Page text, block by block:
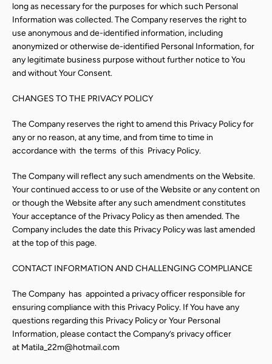
long as necessary for the purposes for which such Personal
Information was collected. The Company reserves the right to
use anonymous and de-identified information, including
anonymized or otherwise de-identified Personal Information, for
any legitimate business purpose without further notice to You
and without Your Consent.
CHANGES TO THE PRIVACY POLICY
The Company reserves the right to amend this Privacy Policy for
any or no reason, at any time, and from time to time in
accordance with the terms of this Privacy Policy.
The Company will reflect any such amendments on the Website.
Your continued access to or use of the Website or any content on
or though the Website after any such amendment constitutes
Your acceptance of the Privacy Policy as then amended. The
Company includes the date this Privacy Policy was last amended
at the top of this page.
CONTACT INFORMATION AND CHALLENGING COMPLIANCE
The Company has appointed a privacy officer responsible for
ensuring compliance with this Privacy Policy. If You have any
questions regarding this Privacy Policy or Your Personal
Information, please contact the Company’s privacy officer
at Matila_22m@hotmail.com